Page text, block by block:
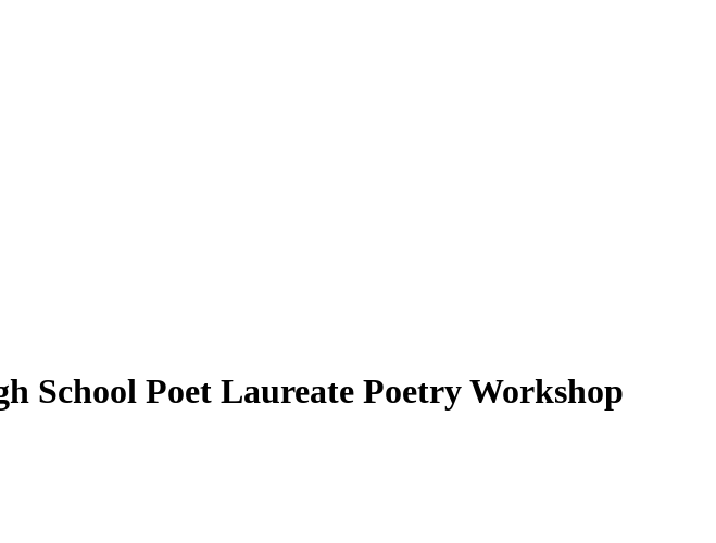
School Poet Laureate Poetry Workshop